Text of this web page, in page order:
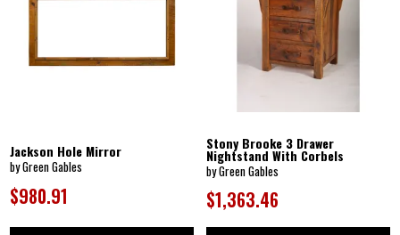
Jackson Hole Mirror
by Green Gables
$980.91
Stony Brooke 3 Drawer
Nightstand With Corbels
by Green Gables
$1,363.46